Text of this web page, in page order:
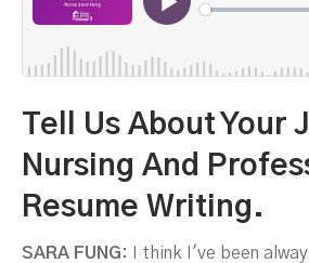
Sara Fung
Ell Us About Your
Nursing And
Resume Writing.
SARA FUNG:
I think I've been